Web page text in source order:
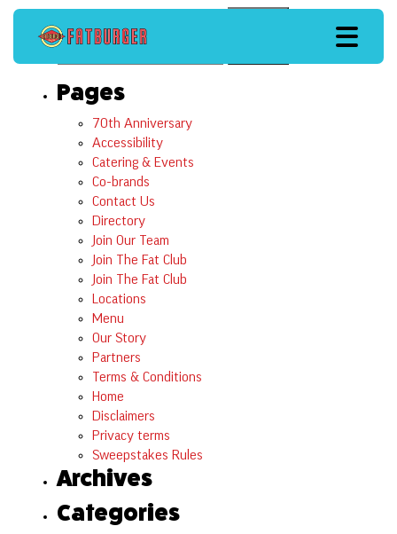
Pages
70th Anniversary
Accessibility
Catering & Events
Co-brands
Contact Us
Directory
Join Our Team
Join The Fat Club
Join The Fat Club
Locations
Menu
Our Story
Partners
Terms & Conditions
Home
Disclaimers
Privacy terms
Sweepstakes Rules
Archives
Categories